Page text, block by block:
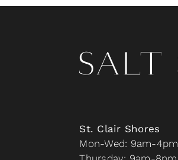
St. Clair Shores
Mon-Wed: 9am-4pm